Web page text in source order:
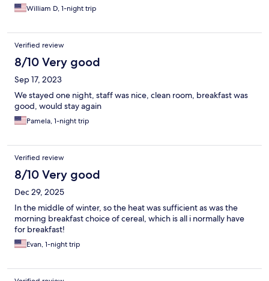
William D, 1-night trip
Verified review
8/10 Very good
Sep 17, 2023
We stayed one night, staff was nice, clean room, breakfast was
good, would stay again
Pamela, 1-night trip
Verified review
8/10 Very good
Dec 29, 2025
In the middle of winter, so the heat was sufficient as was the
morning breakfast choice of cereal, which is all i normally have
for breakfast!
Evan, 1-night trip